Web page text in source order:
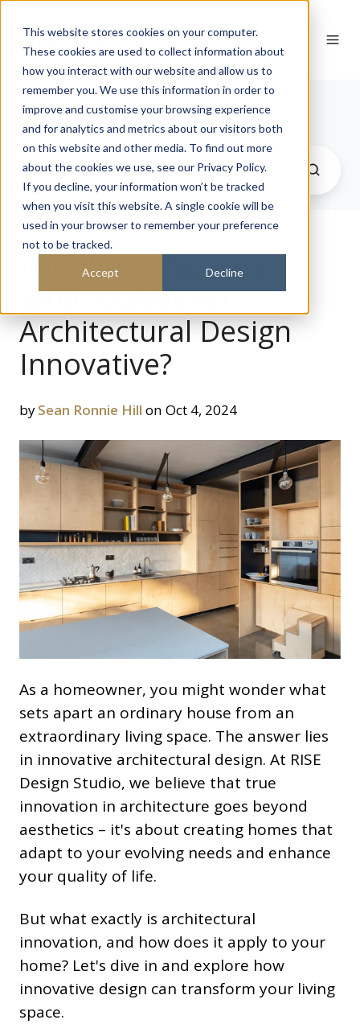
This website stores cookies on your computer.
These cookies are used to collect information about
how you interact with our website and allow us to
remember you. We use this information in order to
improve and customise your browsing experience
and for analytics and metrics about our visitors both
on this website and other media. To find out more
about the cookies we use, see our Privacy Policy.
If you decline, your information won’t be tracked
when you visit this website. A single cookie will be
used in your browser to remember your preference
not to be tracked.
Accept Decline
Journal
Redefining Spaces:
What Makes An
Architectural Design
Innovative?
bySean Ronnie Hill on Oct 4, 2024
As a homeowner, you might wonder what
sets apart an ordinary house from an
extraordinary living space. The answer lies
in innovative architectural design. At RISE
Design Studio, we believe that true
innovation in architecture goes beyond
aesthetics – it's about creating homes that
adapt to your evolving needs and enhance
your quality of life.
But what exactly is architectural
innovation, and how does it apply to your
home? Let's dive in and explore how
innovative design can transform your living
space.